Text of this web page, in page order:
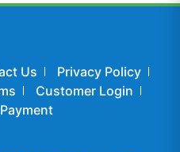
Us
Privacy Policy
Customer Login